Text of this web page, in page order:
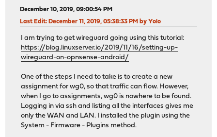
December 10, 2019, 09:00:54 PM
Last Edit: December 11, 2019, 05:38:33 PM by Yolo
I am trying to get wireguard going using this tutorial:
https://blog.linuxserver.io/2019/11/16/setting-up-
wireguard-on-opnsense-android/
One of the steps I need to take is to create a new
assignment for wg0, so that traffic can flow. However,
when I go to assignments, wg0 is nowhere to be found.
Logging in via ssh and listing all the interfaces gives me
only the WAN and LAN. I installed the plugin using the
System - Firmware - Plugins method.